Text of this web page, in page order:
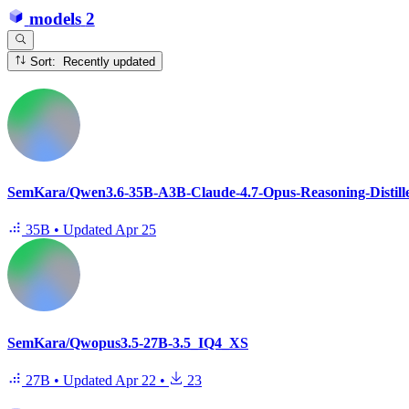
models 2
Sort: Recently updated
SemKara/Qwen3.6-35B-A3B-Claude-4.7-Opus-Reasoning-
35B • Updated Apr 25
SemKara/Qwopus3.5-27B-3.5_IQ4_XS
27B • Updated Apr 22 • 23